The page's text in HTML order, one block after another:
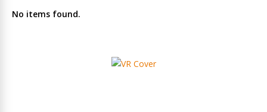
No items found.